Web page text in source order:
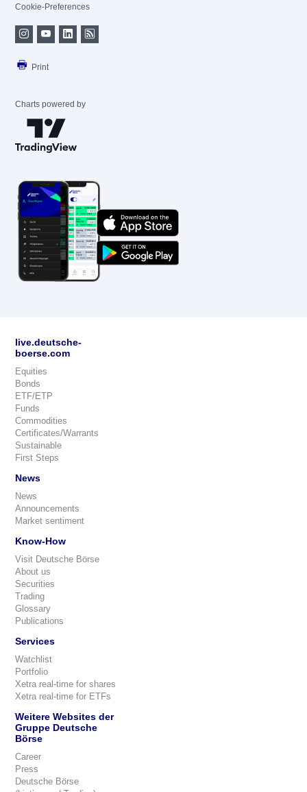
Cookie-Preferences
Print
Charts powered by
live.deutsche-
boerse.com
Equities
Bonds
ETF/ETP
Funds
Commodities
Certificates/Warrants
Sustainable
First Steps
News
News
Announcements
Market sentiment
Know-How
Visit Deutsche Börse
About us
Securities
Trading
Glossary
Publications
Services
Watchlist
Portfolio
Xetra real-time for shares
Xetra real-time for ETFs
Weitere Websites der
Gruppe Deutsche
Börse
Career
Press
Deutsche Börse